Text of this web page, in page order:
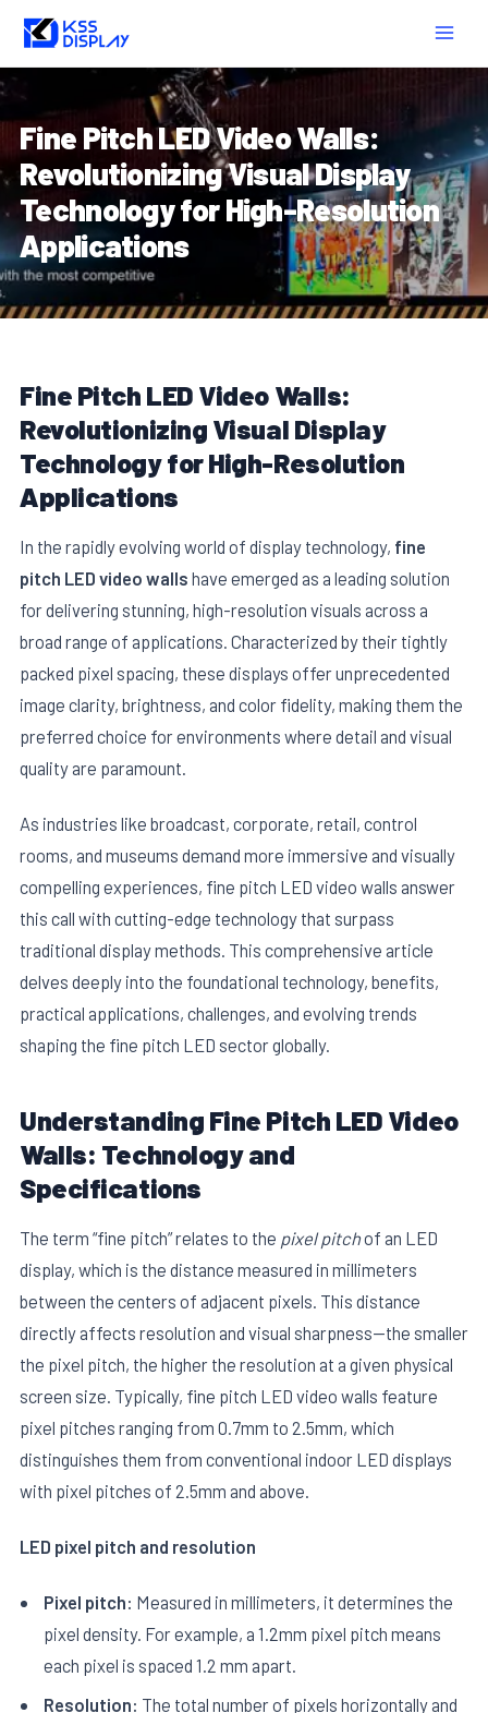
Skip
content
Fine Pitch LED Video Walls:
Revolutionizing Visual Display
Technology for High-Resolution
Applications
Fine Pitch LED Video Walls:
Revolutionizing Visual Display
Technology for High-Resolution
Applications
In the rapidly evolving world of display technology, fine
pitch LED video walls have emerged as a leading solution
for delivering stunning, high-resolution visuals across a
broad range of applications. Characterized by their tightly
packed pixel spacing, these displays offer unprecedented
image clarity, brightness, and color fidelity, making them the
preferred choice for environments where detail and visual
quality are paramount.
As industries like broadcast, corporate, retail, control
rooms, and museums demand more immersive and visually
compelling experiences, fine pitch LED video walls answer
this call with cutting-edge technology that surpass
traditional display methods. This comprehensive article
delves deeply into the foundational technology, benefits,
practical applications, challenges, and evolving trends
shaping the fine pitch LED sector globally.
Understanding Fine Pitch LED Video
Walls: Technology and
Specifications
The term “fine pitch” relates to the pixel pitchof an LED
display, which is the distance measured in millimeters
between the centers of adjacent pixels. This distance
directly affects resolution and visual sharpness—the smaller
the pixel pitch, the higher the resolution at a given physical
screen size. Typically, fine pitch LED video walls feature
pixel pitches ranging from 0.7mm to 2.5mm, which
distinguishes them from conventional indoor LED displays
with pixel pitches of 2.5mm and above.
LED pixel pitch and resolution
Pixel pitch: Measured in millimeters, it determines the
pixel density. For example, a 1.2mm pixel pitch means
each pixel is spaced 1.2 mm apart.
Resolution: The total number of pixels horizontally and
navigation